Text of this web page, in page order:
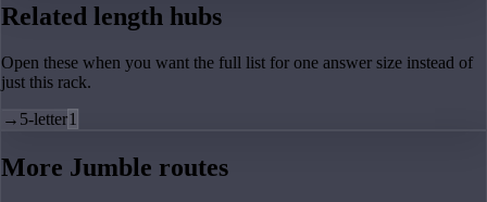
Related length hubs
Open these when you want the full list for one answer size instead of
just this rack.
→ 5-letter1
More Jumble routes